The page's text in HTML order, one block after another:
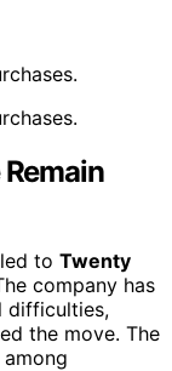
to Twenty
company has
difficulties,
the move. The